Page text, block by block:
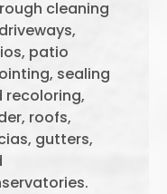
cleaning
patio
sealing
recoloring,
roofs,
gutters,